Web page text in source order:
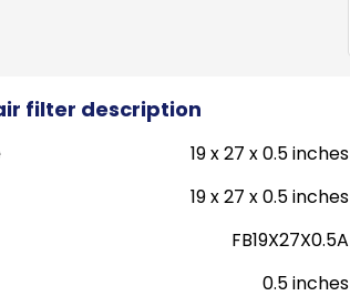
filter description
19 x 27 x 0.5 inches
19 x 27 x 0.5 inches
FB19X27X0.5A
0.5 inches